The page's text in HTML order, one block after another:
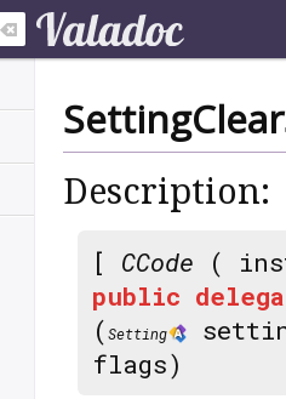
Description:
[ CCode (
public
(Setting
flags)